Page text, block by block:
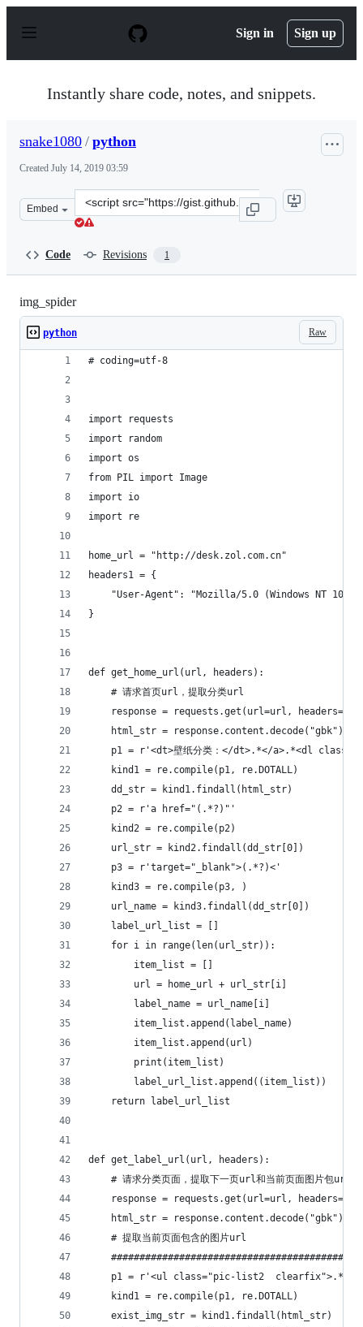
p
Sign in Sign up
Instantly share code, notes, and snippets.
snake1080 / python
Created July 14, 2019 03:59
Embed
Clone
this
Code Revisions 1
img_spider
Raw
python
# coding=utf-8
import requests
import random
import os
from PIL import Image
import io
import re
home_url = "http://desk.zol.com.cn"
headers1 = {
"User-Agent": "Mozilla/5.0 (Windows NT
}
def get_home_url(url, headers):
    # 请求首页url，提取分类url
response = requests.get(url=url,
    html_str = response.content.decode("gbk")
p1 = r'<dt>壁纸分类：</dt>.*</a>.*<dl
    kind1 = re.compile(p1, re.DOTALL)
    dd_str = kind1.findall(html_str)
    p2 = r'a href="(.*?)"'
    kind2 = re.compile(p2)
    url_str = kind2.findall(dd_str[0])
    p3 = r'target="_blank">(.*?)<'
    kind3 = re.compile(p3, )
    url_name = kind3.findall(dd_str[0])
    label_url_list = []
    for i in range(len(url_str)):
        item_list = []
        url = home_url + url_str[i]
        label_name = url_name[i]
        item_list.append(label_name)
        item_list.append(url)
        print(item_list)
        label_url_list.append((item_list))
    return label_url_list
def get_label_url(url, headers):
# 请求分类页面，提取下一页url和当前页面图片包url地
response = requests.get(url=url,
    html_str = response.content.decode("gbk")
    # 提取当前页面包含的图片url
    kind1 = re.compile(p1, re.DOTALL)
    exist_img_str = kind1.findall(html_str)